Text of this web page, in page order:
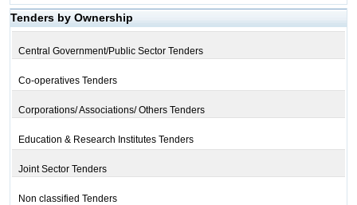
Tenders by Ownership
Central Government/Public Sector Tenders
Co-operatives Tenders
Corporations/ Associations/ Others Tenders
Education & Research Institutes Tenders
Joint Sector Tenders
Non classified Tenders